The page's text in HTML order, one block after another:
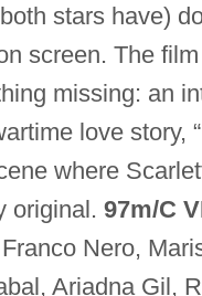
stars have)
screen. The
missing: an
love story,
where
original. 97m/C
Nero,
Ariadna Gil,